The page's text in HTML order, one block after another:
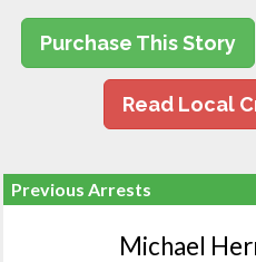
Purchase This Story
Read Local
Previous Arrests
Michael